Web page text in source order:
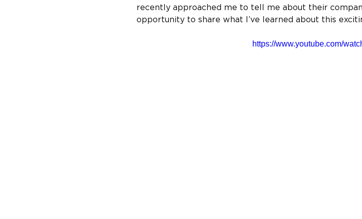
recently approached me to tell me about their
opportunity to share what I’ve learned about this
https://www.youtube.com/